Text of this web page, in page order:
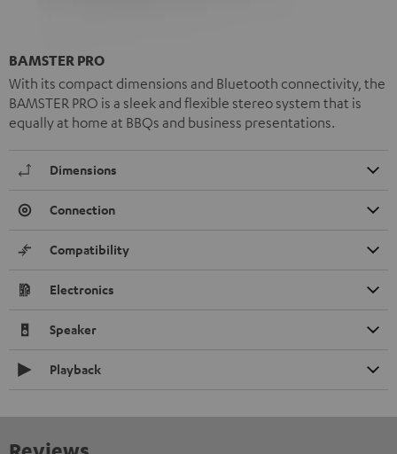
BAMSTER PRO
With its compact dimensions and Bluetooth connectivity, the
BAMSTER PRO is a sleek and flexible stereo system that is
equally at home at BBQs and business presentations.
Dimensions
Connection
Compatibility
Electronics
Speaker
Playback